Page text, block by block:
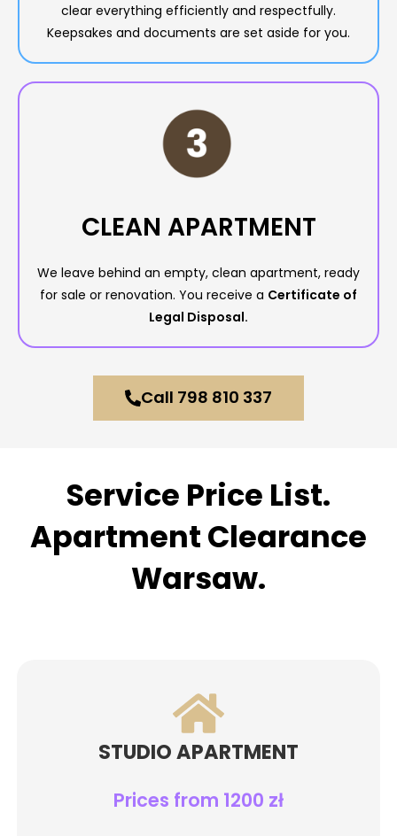
clear everything efficiently and respectfully.
Keepsakes and documents are set aside for you.
CLEAN APARTMENT
We leave behind an empty, clean apartment, ready
for sale or renovation. You receive a Certificate of
Legal Disposal.
Call 798 810 337
Service Price List.
Apartment Clearance
Warsaw.
STUDIO APARTMENT
Prices from 1200 zł